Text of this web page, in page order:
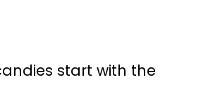
start with the